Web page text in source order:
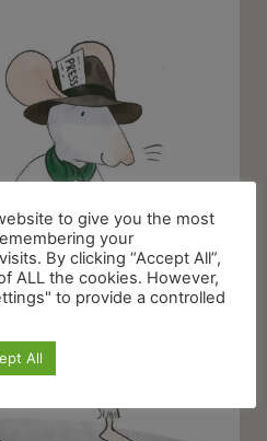
to give you the most
your
By clicking “Accept All”,
ALL the cookies. However,
to provide a controlled
All